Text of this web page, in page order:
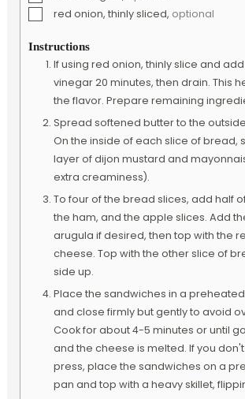
▢
red onion, thinly sliced, optional
Instructions
If using red onion, thinly slice and
vinegar 20 minutes, then drain. This
the flavor. Prepare remaining
Spread softened butter to the
On the inside of each slice of bread,
layer of dijon mustard and
extra creaminess).
To four of the bread slices, add half
the ham, and the apple slices. Add
arugula if desired, then top with the
cheese. Top with the other slice of
side up.
Place the sandwiches in a
and close firmly but gently to avoid
Cook for about 4-5 minutes or until
and the cheese is melted. If you
press, place the sandwiches on a
pan and top with a heavy skillet,